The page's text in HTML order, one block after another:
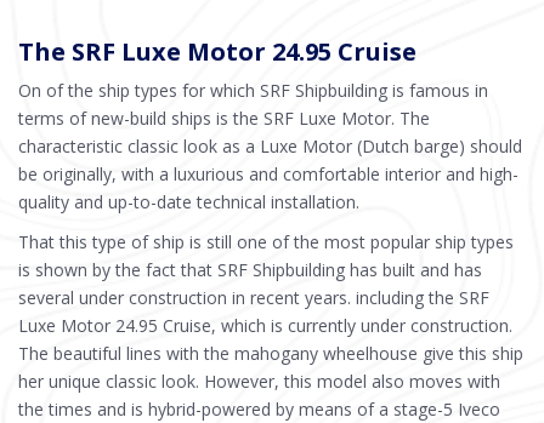
The SRF Luxe Motor 24.95 Cruise
On of the ship types for which SRF Shipbuilding is famous in
terms of new-build ships is the SRF Luxe Motor. The
characteristic classic look as a Luxe Motor (Dutch barge) should
be originally, with a luxurious and comfortable interior and high-
quality and up-to-date technical installation.
That this type of ship is still one of the most popular ship types
is shown by the fact that SRF Shipbuilding has built and has
several under construction in recent years. including the SRF
Luxe Motor 24.95 Cruise, which is currently under construction.
The beautiful lines with the mahogany wheelhouse give this ship
her unique classic look. However, this model also moves with
the times and is hybrid-powered by means of a stage-5 Iveco